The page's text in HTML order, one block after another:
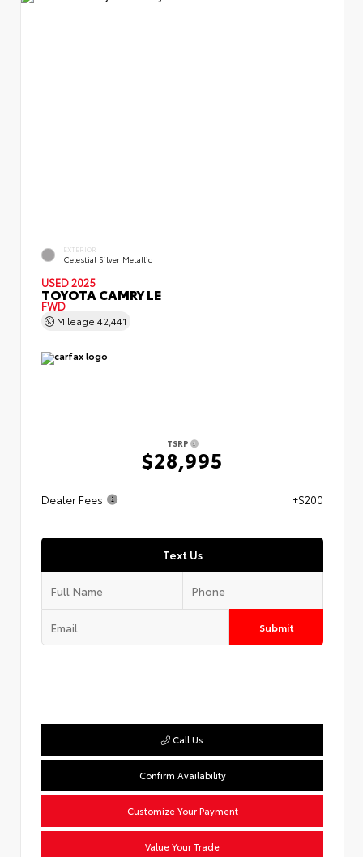
EXTERIOR
Celestial Silver Metallic
USED 2025
TOYOTA CAMRY LE
FWD
Mileage 42,441
TSRP
$28,995
Dealer Fees +$200
Text Us
Submit
Call Us
Confirm Availability
Customize Your Payment
Value Your Trade